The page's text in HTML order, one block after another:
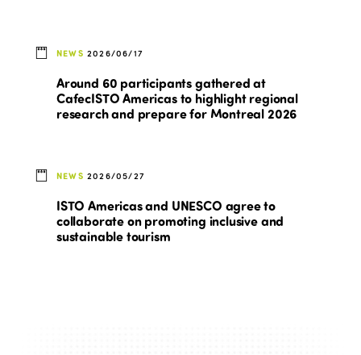
NEWS 2026/06/17
Around 60 participants gathered at
CafecISTO Americas to highlight regional
research and prepare for Montreal 2026
NEWS 2026/05/27
ISTO Americas and UNESCO agree to
collaborate on promoting inclusive and
sustainable tourism